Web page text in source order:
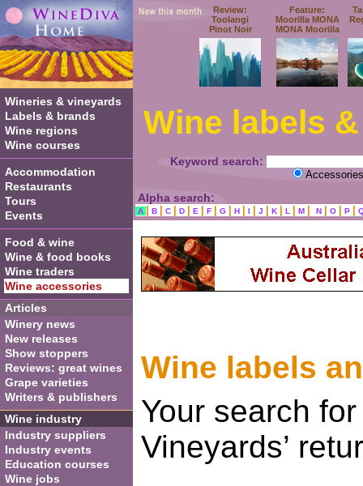
Review:
Toolangi
Pinot Noir
Feature:
Moorilla MONA
MONA Moorilla
Wine labels
Keyword search:
Accessories
Alpha search:
A B C D E F G H I J K L M N O P
Wine labels
Your search
Vineyards’
Wineries & vineyards
Labels & brands
Wine regions
Wine courses
Accommodation
Restaurants
Tours
Events
Food & wine
Wine & food books
Wine traders
Wine accessories
Articles
Winery news
New releases
Show stoppers
Reviews: great wines
Grape varieties
Writers & publishers
Wine industry
Industry suppliers
Industry events
Education courses
Wine jobs